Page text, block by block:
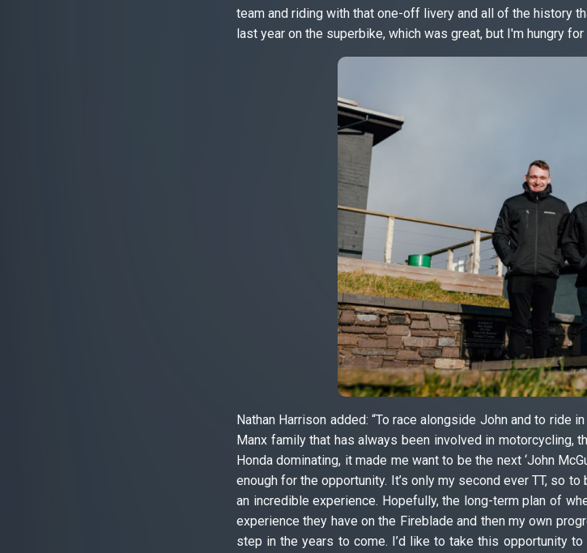
team and riding with that one-off livery and all of the history
last year on the superbike, which was great, but I'm hungry
Nathan Harrison added: “To race alongside John and to ride
Manx family that has always been involved in motorcycling,
Honda dominating, it made me want to be the next ‘John
enough for the opportunity. It’s only my second ever TT, so
an incredible experience. Hopefully, the long-term plan of
experience they have on the Fireblade and then my own
step in the years to come. I’d like to take this opportunity